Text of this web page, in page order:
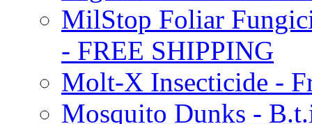
MilStop Foliar
- FREE SHIPPING
Molt-X Insecticide -
Mosquito Dunks -